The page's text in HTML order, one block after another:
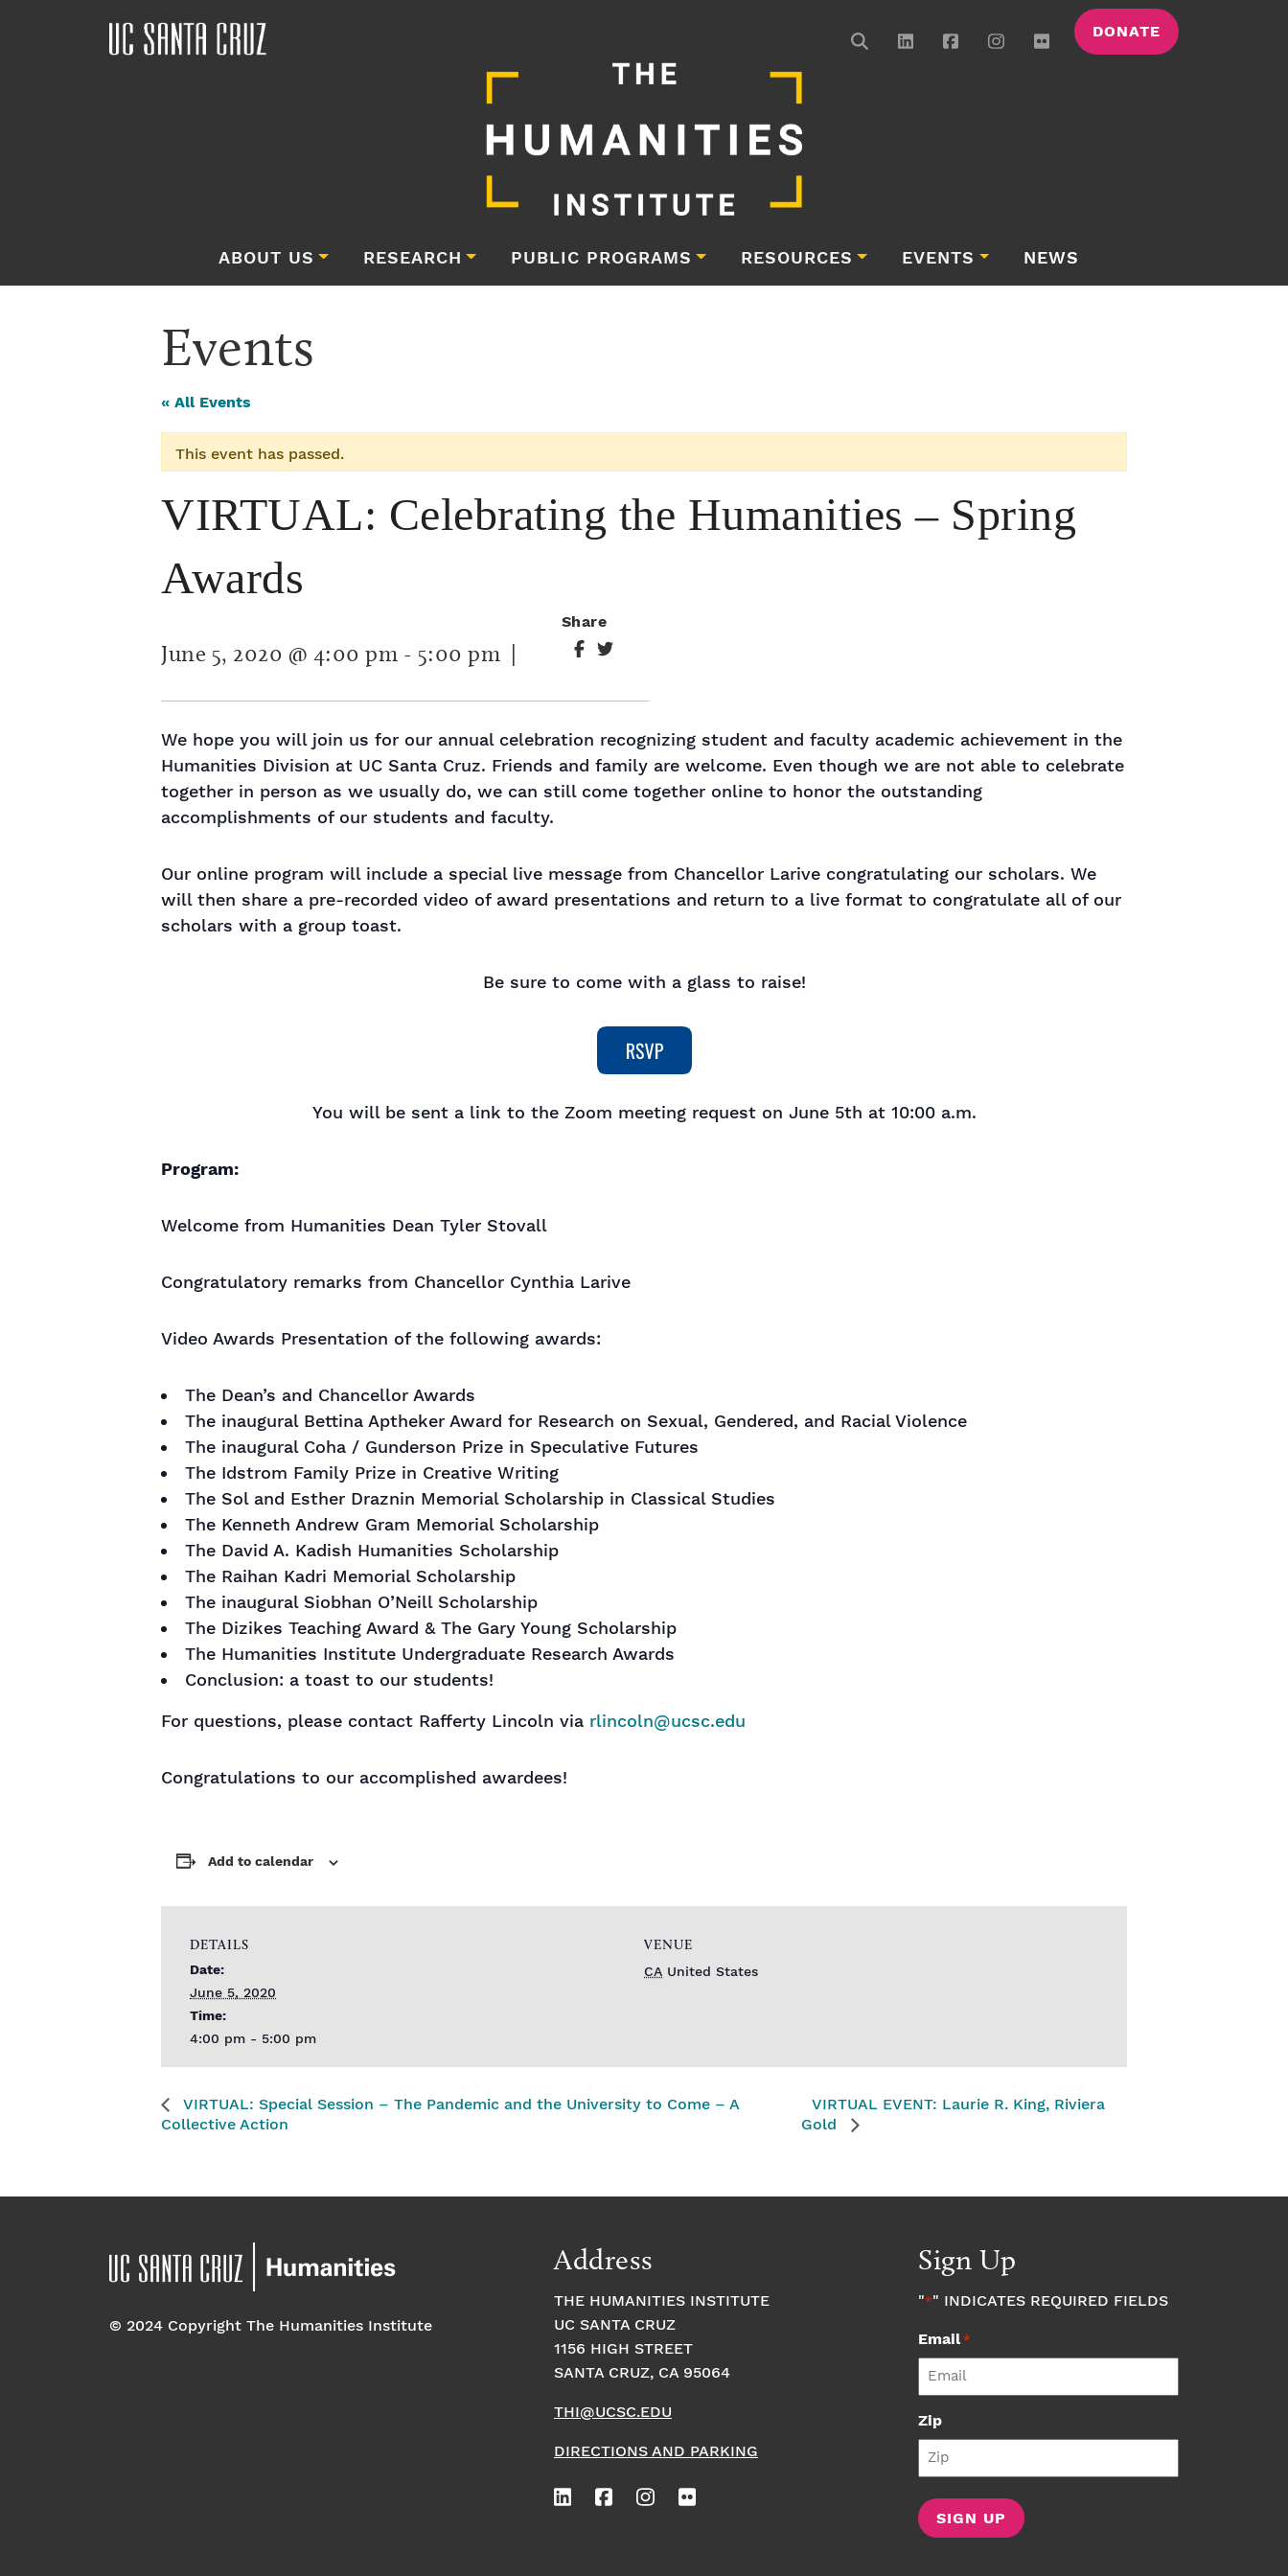
DONATE
ABOUT US RESEARCH PUBLIC PROGRAMS RESOURCES EVENTS NEWS
Events
« All Events
This event has passed.
VIRTUAL: Celebrating the Humanities – Spring
Awards
June 5, 2020 @ 4:00 pm - 5:00 pm |
Share
We hope you will join us for our annual celebration recognizing student and faculty academic achievement in the
Humanities Division at UC Santa Cruz. Friends and family are welcome. Even though we are not able to celebrate
together in person as we usually do, we can still come together online to honor the outstanding
accomplishments of our students and faculty.
Our online program will include a special live message from Chancellor Larive congratulating our scholars. We
will then share a pre-recorded video of award presentations and return to a live format to congratulate all of our
scholars with a group toast.
Be sure to come with a glass to raise!
You will be sent a link to the Zoom meeting request on June 5th at 10:00 a.m.
Program:
Welcome from Humanities Dean Tyler Stovall
Congratulatory remarks from Chancellor Cynthia Larive
Video Awards Presentation of the following awards:
The Dean’s and Chancellor Awards
The inaugural Bettina Aptheker Award for Research on Sexual, Gendered, and Racial Violence
The inaugural Coha / Gunderson Prize in Speculative Futures
The Idstrom Family Prize in Creative Writing
The Sol and Esther Draznin Memorial Scholarship in Classical Studies
The Kenneth Andrew Gram Memorial Scholarship
The David A. Kadish Humanities Scholarship
The Raihan Kadri Memorial Scholarship
The inaugural Siobhan O’Neill Scholarship
The Dizikes Teaching Award & The Gary Young Scholarship
The Humanities Institute Undergraduate Research Awards
Conclusion: a toast to our students!
For questions, please contact Rafferty Lincoln via rlincoln@ucsc.edu
Congratulations to our accomplished awardees!
Add to calendar
DETAILS
Date:
June 5, 2020
Time:
4:00 pm - 5:00 pm
VENUE
CA United States
VIRTUAL: Special Session – The Pandemic and the University to Come – A
Collective Action
VIRTUAL EVENT: Laurie R. King, Riviera
Gold
© 2024 Copyright The Humanities Institute
Address
THE HUMANITIES INSTITUTE
UC SANTA CRUZ
1156 HIGH STREET
SANTA CRUZ, CA 95064
THI@UCSC.EDU
DIRECTIONS AND PARKING
Sign Up
"*" INDICATES REQUIRED FIELDS
Email*
Zip